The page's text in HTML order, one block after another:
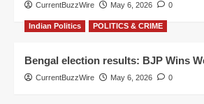
CurrentBuzzWire May 6, 2026 0
Indian Politics POLITICS & CRIME
Bengal election results: BJP Wins
CurrentBuzzWire May 6, 2026 0